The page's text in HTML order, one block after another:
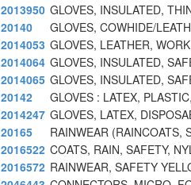
2013950 GLOVES, INSULATED,
20140
GLOVES, COWHIDE/
2014053 GLOVES, LEATHER,
2014064 GLOVES, INSULATED,
2014065 GLOVES, INSULATED,
20142
GLOVES : LATEX,
2014247 GLOVES, LATEX,
20165
RAINWEAR (RAINCOATS,
2016522 COATS, RAIN, SAFETY,
2016572 RAINWEAR, SAFETY